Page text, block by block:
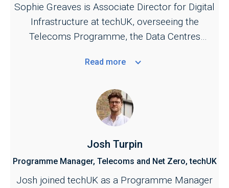
Sophie Greaves is Associate Director for Digital
Infrastructure at techUK, overseeing the
Telecoms Programme, the Data Centres
Forum.
Read more
Josh Turpin
Programme Manager, Telecoms and Net Zero, techUK
Josh joined techUK as a Programme Manager